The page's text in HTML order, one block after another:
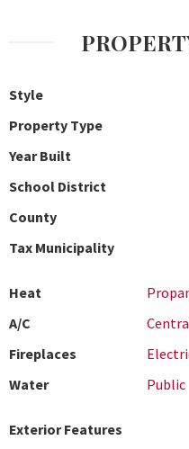
Style
Property Type
Year Built
School District
County
Tax Municipality
Heat
A/C
Fireplaces
Water
Public
Exterior Features